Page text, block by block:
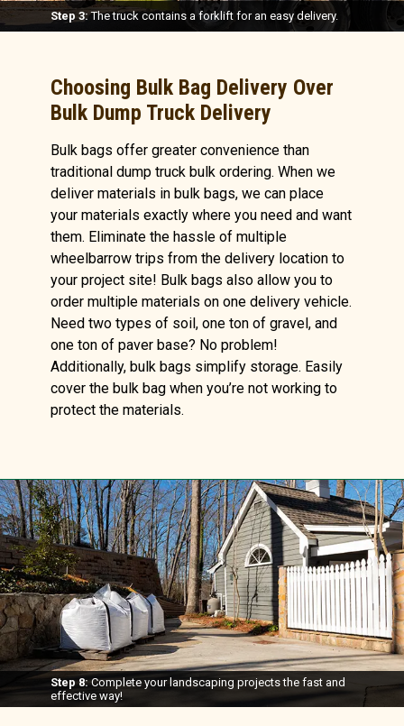
Step 3:The truck contains a forklift for an easy delivery.
Choosing Bulk Bag Delivery Over
Bulk Dump Truck Delivery
Bulk bags offer greater convenience than
traditional dump truck bulk ordering. When we
deliver materials in bulk bags, we can place
your materials exactly where you need and want
them. Eliminate the hassle of multiple
wheelbarrow trips from the delivery location to
your project site! Bulk bags also allow you to
order multiple materials on one delivery vehicle.
Need two types of soil, one ton of gravel, and
one ton of paver base? No problem!
Additionally, bulk bags simplify storage. Easily
cover the bulk bag when you’re not working to
protect the materials.
Step 8:Complete your landscaping projects the fast and
effective way!